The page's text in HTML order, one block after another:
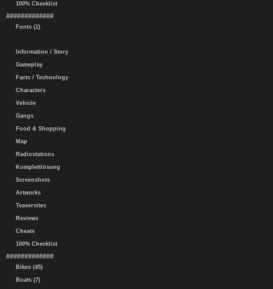
100% Checklist
#############
Fonts (1)
Information / Story
Gameplay
Facts / Technology
Characters
Vehicle
Gangs
Food & Shopping
Map
Radiostations
Komplettlösung
Screenshots
Artworks
Teasersites
Reviews
Cheats
100% Checklist
#############
Bikes (45)
Boats (7)